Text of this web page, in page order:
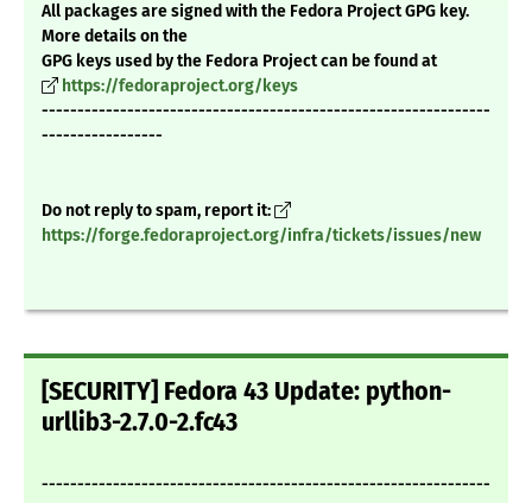
All packages are signed with the Fedora Project GPG key.
More details on the
GPG keys used by the Fedora Project can be found at
https://fedoraproject.org/keys
---------------------------------------------------------------
-----------------
Do not reply to spam, report it:
https://forge.fedoraproject.org/infra/tickets/issues/new
[SECURITY] Fedora 43 Update: python-
urllib3-2.7.0-2.fc43
---------------------------------------------------------------